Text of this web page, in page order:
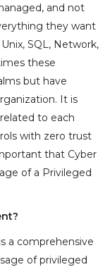
and not
they want
SQL, Network,
these
but have
It is
to each
with zero trust
that Cyber
of a Privileged
a comprehensive
of privileged